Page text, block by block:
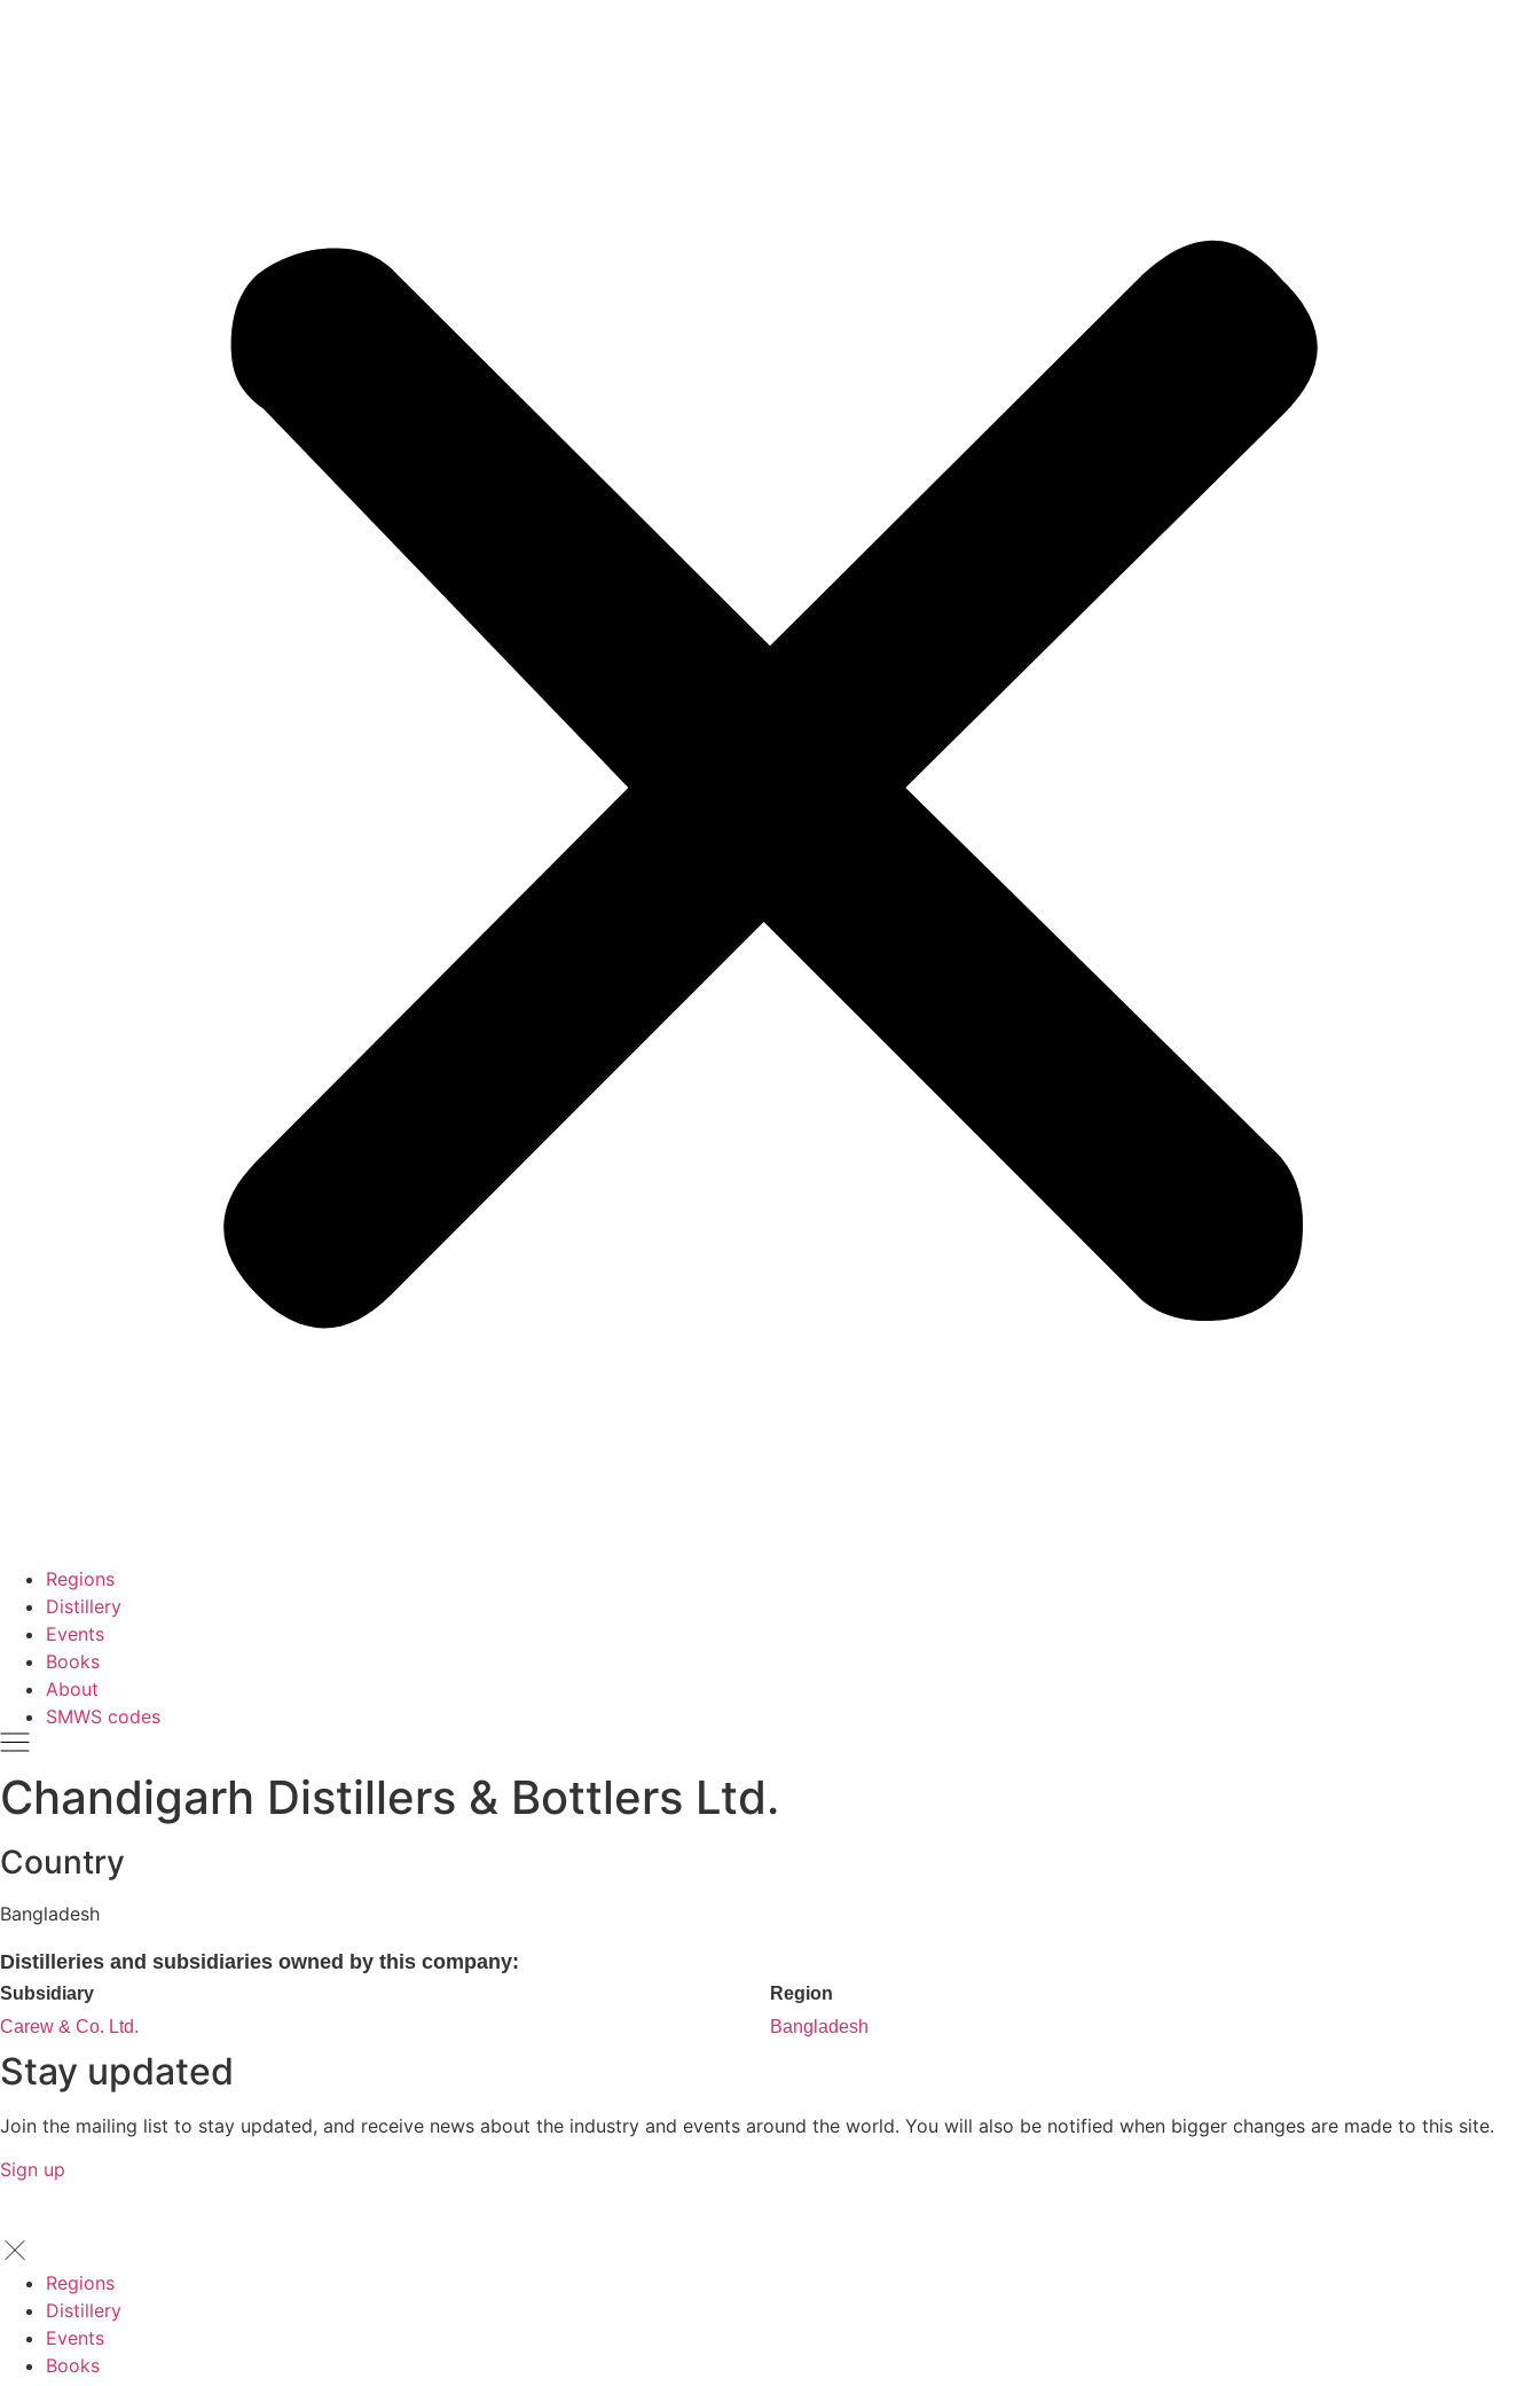
Regions
Distillery
Events
Books
About
SMWS codes
Chandigarh Distillers & Bottlers Ltd.
Country
Bangladesh
Distilleries and subsidiaries owned by this company:
Subsidiary
Region
Carew & Co. Ltd.
Bangladesh
Stay updated
Join the mailing list to stay updated, and receive news about the industry and events around the world. You will also be notified when bigger changes are made to this site.
Sign up
Regions
Distillery
Events
Books